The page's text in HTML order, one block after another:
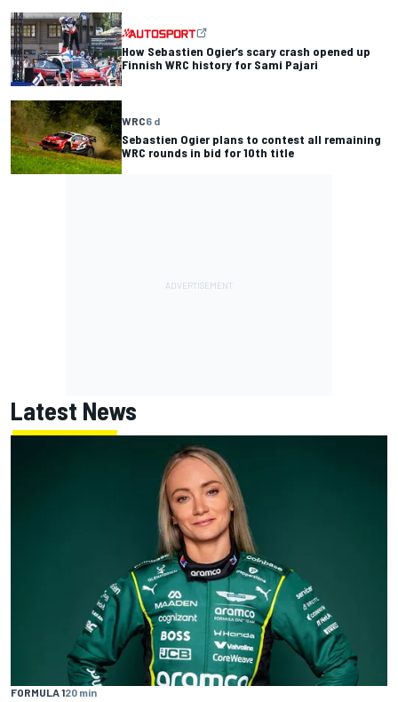
How Sebastien Ogier’s scary crash opened up
Finnish WRC history for Sami Pajari
WRC6 d
Sebastien Ogier plans to contest all remaining
WRC rounds in bid for 10th title
Latest News
FORMULA 120 min